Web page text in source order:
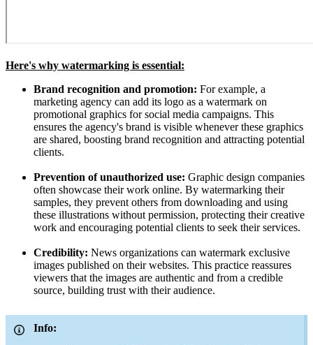
Here's why watermarking is essential:
Brand recognition and promotion: For example, a
marketing agency can add its logo as a watermark on
promotional graphics for social media campaigns. This
ensures the agency's brand is visible whenever these graphics
are shared, boosting brand recognition and attracting potential
clients.
Prevention of unauthorized use: Graphic design companies
often showcase their work online. By watermarking their
samples, they prevent others from downloading and using
these illustrations without permission, protecting their creative
work and encouraging potential clients to seek their services.
Credibility: News organizations can watermark exclusive
images published on their websites. This practice reassures
viewers that the images are authentic and from a credible
source, building trust with their audience.
Info: